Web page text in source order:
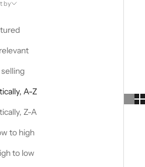
by
A-Z
Z-A
to high
to low